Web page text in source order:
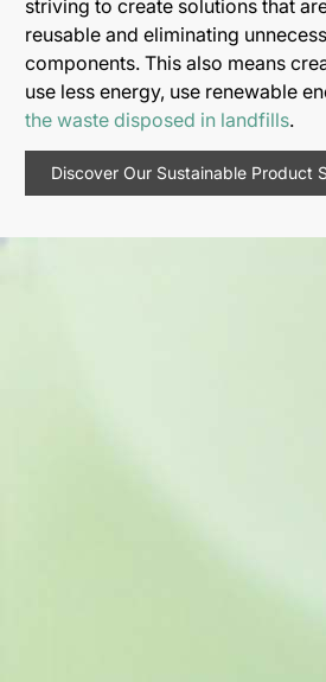
striving to create solutions that
reusable and eliminating
components. This also means
use less energy, use renewable
the waste disposed in landfills.
Discover Our Sustainable Product